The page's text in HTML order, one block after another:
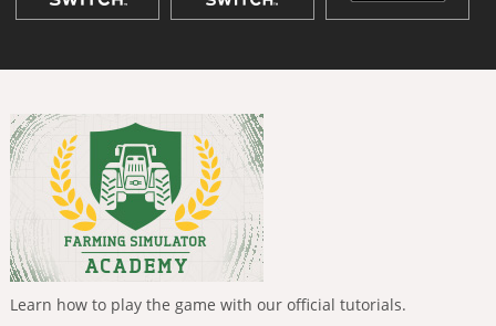
Learn how to play the game with our official tutorials.